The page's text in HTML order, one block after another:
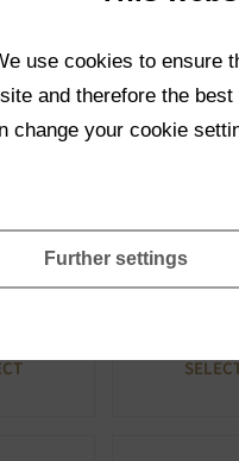
use cookies to ensure
and therefore the
change your cookie
Further settings